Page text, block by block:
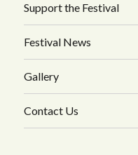
Support the Festival
Festival News
Gallery
Contact Us